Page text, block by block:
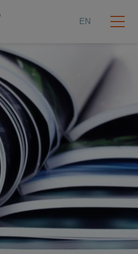
EN